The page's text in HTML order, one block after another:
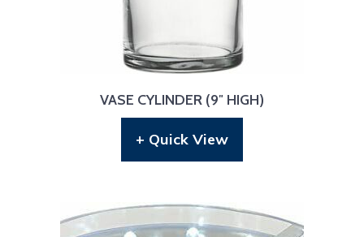
VASE CYLINDER (9″ HIGH)
+ Quick View